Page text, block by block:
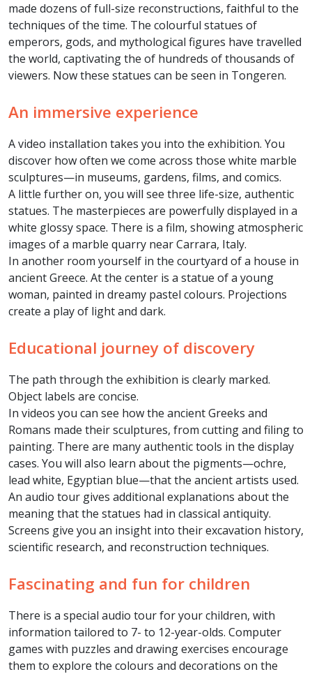
made dozens of full-size reconstructions, faithful to the
techniques of the time. The colourful statues of
emperors, gods, and mythological figures have travelled
the world, captivating the of hundreds of thousands of
viewers. Now these statues can be seen in Tongeren.
An immersive experience
A video installation takes you into the exhibition. You
discover how often we come across those white marble
sculptures—in museums, gardens, films, and comics.
A little further on, you will see three life-size, authentic
statues. The masterpieces are powerfully displayed in a
white glossy space. There is a film, showing atmospheric
images of a marble quarry near Carrara, Italy.
In another room yourself in the courtyard of a house in
ancient Greece. At the center is a statue of a young
woman, painted in dreamy pastel colours. Projections
create a play of light and dark.
Educational journey of discovery
The path through the exhibition is clearly marked.
Object labels are concise.
In videos you can see how the ancient Greeks and
Romans made their sculptures, from cutting and filing to
painting. There are many authentic tools in the display
cases. You will also learn about the pigments—ochre,
lead white, Egyptian blue—that the ancient artists used.
An audio tour gives additional explanations about the
meaning that the statues had in classical antiquity.
Screens give you an insight into their excavation history,
scientific research, and reconstruction techniques.
Fascinating and fun for children
There is a special audio tour for your children, with
information tailored to 7- to 12-year-olds. Computer
games with puzzles and drawing exercises encourage
them to explore the colours and decorations on the